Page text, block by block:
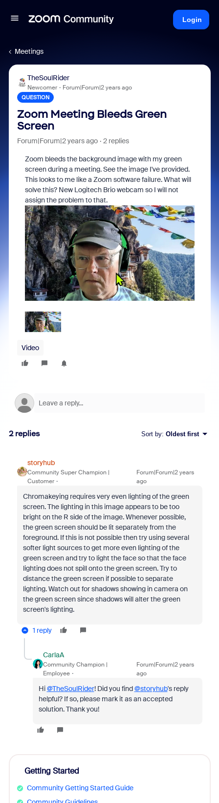
Login
Meetings
TheSoulRider
Newcomer Forum|Forum|2 years ago
QUESTION
Zoom Meeting Bleeds Green
Screen
Forum|Forum|2 years ago 2 replies
Zoom bleeds the background image with my green
screen during a meeting. See the image I've provided.
This looks to me like a Zoom software failure. What will
solve this? New Logitech Brio webcam so I will not
assign the problem to that.
Video
2 replies Sort by: Oldest first
storyhub
Community Super Champion |
Customer
Forum|Forum|2 years
ago
Chromakeying requires very even lighting of the green
screen. The lighting in this image appears to be too
bright on the R side of the image. Whenever possible,
the green screen should be lit separately from the
foreground. If this is not possible then try using several
softer light sources to get more even lighting of the
green screen and try to light the face so that the face
lighting does not spill onto the green screen. Try to
distance the green screen if possible to separate
lighting. Watch out for shadows showing in camera on
the green screen since shadows will alter the green
screen's lighting.
1 reply
CarlaA
Community Champion |
Employee
Forum|Forum|2 years
ago
Hi@TheSoulRider! Did you find@storyhub's reply
helpful? If so, please mark it as an accepted
solution. Thank you!
Getting Started
Community Getting Started Guide